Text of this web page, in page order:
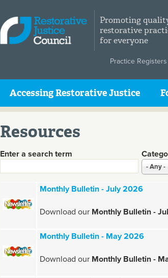
Promoting
restorative
for everyone
Practice Registers
Accessing Restorative Justice
Resources
Enter a search term
- Any -
Monthly Bulletin - July 2026
Download our Monthly Bulletin -
Monthly Bulletin - May 2026
Download our Monthly Bulletin -